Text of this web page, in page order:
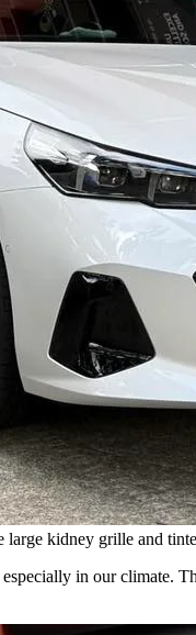
kidney grille and
in our